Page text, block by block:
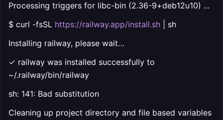
Processing triggers for libc-bin (2.36-9+deb12u10) ...
$ curl -fsSL https://railway.app/install.sh | sh
Installing railway, please wait…
✓ railway was installed successfully to
~/.railway/bin/railway
sh: 141: Bad substitution
Cleaning up project directory and file based variables